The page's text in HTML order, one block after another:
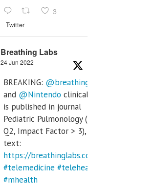
3
Twitter
Breathing Labs
24 Jun 2022
BREAKING: @breathinglabs
and @Nintendo clinical trial
is published in journal
Pediatric Pulmonology (SCI
Q2, Impact Factor > 3), full
text:
https://breathinglabs.com/
#telemedicine #telehealth
#mhealth